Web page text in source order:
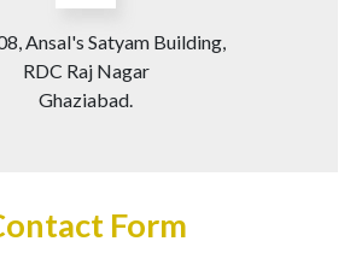
Ansal's Satyam Building,
RDC Raj Nagar
Ghaziabad.
Form